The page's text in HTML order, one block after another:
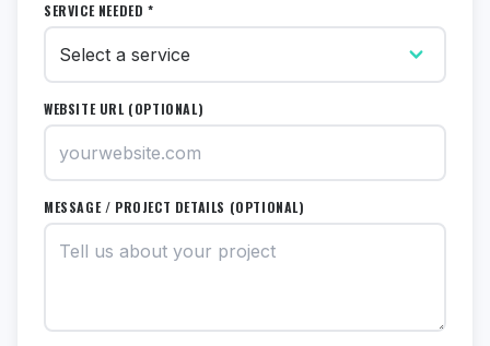
SERVICE NEEDED *
WEBSITE URL (OPTIONAL)
MESSAGE / PROJECT DETAILS (OPTIONAL)